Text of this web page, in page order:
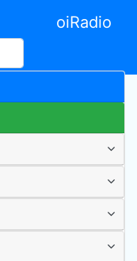
oiRadio